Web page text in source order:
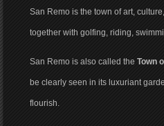
San Remo is the town of art,
together with golfing, riding,
San Remo is also called the Town
be clearly seen in its luxuriant
flourish.